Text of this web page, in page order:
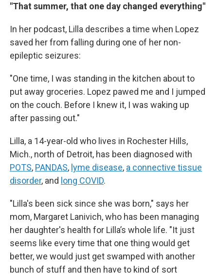
"That summer, that one day changed everything"
In her podcast, Lilla describes a time when Lopez
saved her from falling during one of her non-
epileptic seizures:
"One time, I was standing in the kitchen about to
put away groceries. Lopez pawed me and I jumped
on the couch. Before I knew it, I was waking up
after passing out."
Lilla, a 14-year-old who lives in Rochester Hills,
Mich., north of Detroit, has been diagnosed with
POTS, PANDAS, lyme disease, a connective tissue
disorder, and long COVID.
"Lilla's been sick since she was born," says her
mom, Margaret Lanivich, who has been managing
her daughter's health for Lilla’s whole life. "It just
seems like every time that one thing would get
better, we would just get swamped with another
bunch of stuff and then have to kind of sort